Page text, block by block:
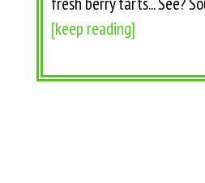
[keep reading]